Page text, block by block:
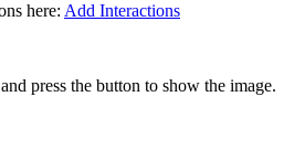
here: Add Interactions
press the button to show the image.